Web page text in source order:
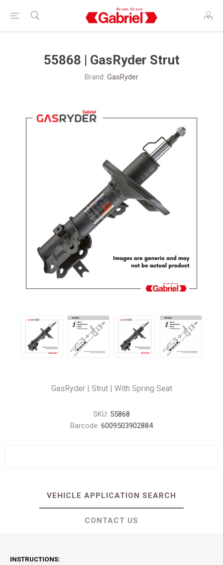
55868 | GasRyder Strut
Brand: GasRyder
GasRyder | Strut | With Spring Seat
SKU: 55868
Barcode: 6009503902884
VEHICLE APPLICATION SEARCH
CONTACT US
INSTRUCTIONS: